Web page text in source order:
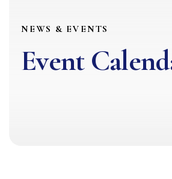
NEWS & EVENTS
Event